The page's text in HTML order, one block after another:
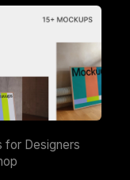
for Designers